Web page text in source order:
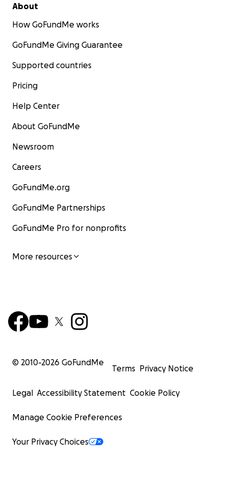
About
How GoFundMe works
GoFundMe Giving Guarantee
Supported countries
Pricing
Help Center
About GoFundMe
Newsroom
Careers
GoFundMe.org
GoFundMe Partnerships
GoFundMe Pro for nonprofits
More resources
© 2010-2026 GoFundMe
Terms Privacy Notice
Legal Accessibility Statement Cookie Policy
Manage Cookie Preferences
Your Privacy Choices